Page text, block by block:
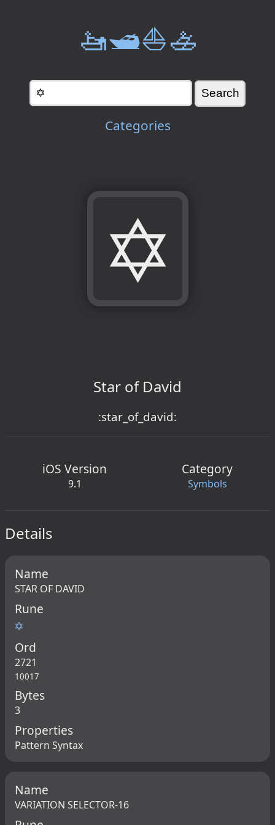
🚤🛥️⛵🚣
Categories
✡️
Star of David
:star_of_david:
iOS Version
9.1
Category
Symbols
Details
Name
STAR OF DAVID
Rune
✡
Ord
2721
10017
Bytes
3
Properties
Pattern Syntax
Name
VARIATION SELECTOR-16